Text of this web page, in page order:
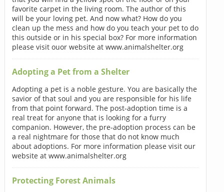
favorite carpet in the living room. The author of this
will be your loving pet. And now what? How do you
clean up the mess and how do you teach your pet to do
this outside or in his special box? For more information
please visit ouor website at www.animalshelter.org
Adopting a Pet from a Shelter
Adopting a pet is a noble gesture. You are basically the
savior of that soul and you are responsible for his life
from that point forward. The post-adoption time is a
real treat for anyone that is looking for a furry
companion. However, the pre-adoption process can be
a real nightmare for those that do not know much
about adoptions. For more information please visit our
website at www.animalshelter.org
Protecting Forest Animals